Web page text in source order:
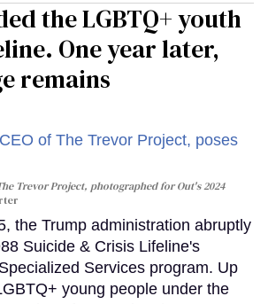
the LGBTQ+ youth
One year later,
remains
Trevor Project, photographed for Out's 2024
the Trump administration abruptly
Suicide & Crisis Lifeline's
Services program. Up
young people under the